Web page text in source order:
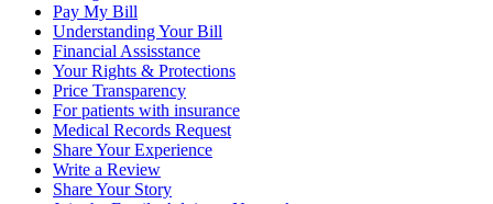
Pay My Bill
Understanding Your Bill
Financial Assisstance
Your Rights & Protections
Price Transparency
For patients with insurance
Medical Records Request
Share Your Experience
Write a Review
Share Your Story